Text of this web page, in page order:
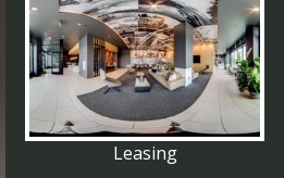
Leasing